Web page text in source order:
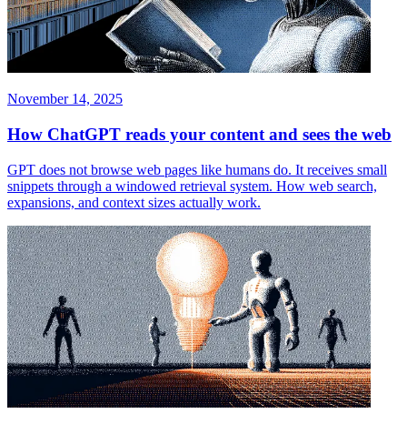
November 14, 2025
How ChatGPT reads your content and sees the web
GPT does not browse web pages like humans do. It receives small
snippets through a windowed retrieval system. How web search,
expansions, and context sizes actually work.